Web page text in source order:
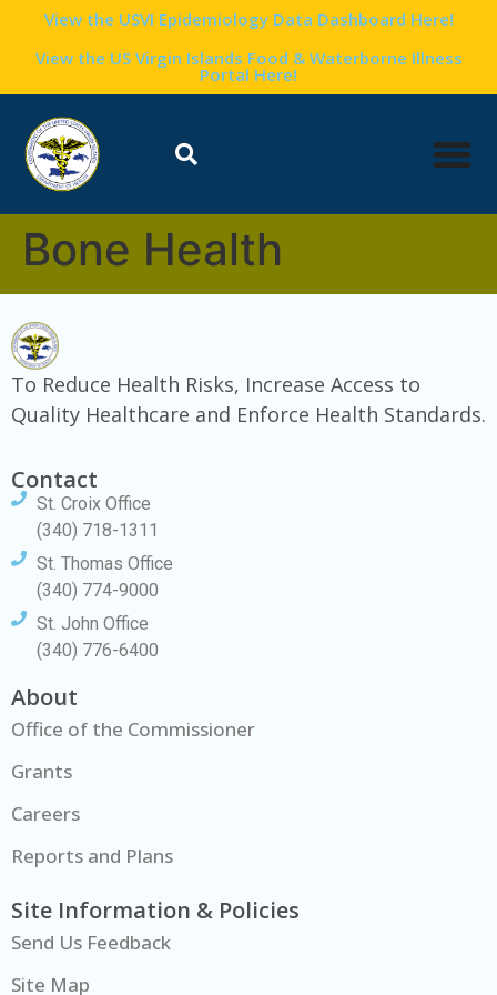
contentView the USVI Epidemiology Data Dashboard Here!
View the US Virgin Islands Food & Waterborne Illness
Portal Here!
Bone Health
To Reduce Health Risks, Increase Access to
Quality Healthcare and Enforce Health Standards.
Contact
St. Croix Office
(340) 718-1311
St. Thomas Office
(340) 774-9000
St. John Office
(340) 776-6400
About
Office of the Commissioner
Grants
Careers
Reports and Plans
Site Information & Policies
Send Us Feedback
Site Map